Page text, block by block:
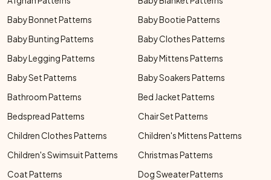
Baby Bonnet Patterns
Baby Bootie Patterns
Baby Bunting Patterns
Baby Clothes Patterns
Baby Legging Patterns
Baby Mittens Patterns
Baby Set Patterns
Baby Soakers Patterns
Bathroom Patterns
Bed Jacket Patterns
Bedspread Patterns
Chair Set Patterns
Children Clothes Patterns
Children's Mittens Patterns
Children's Swimsuit Patterns
Christmas Patterns
Coat Patterns
Dog Sweater Patterns